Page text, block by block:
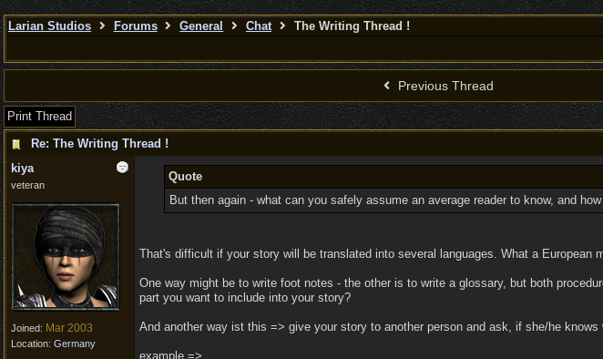
Larian Studios Forums General Chat
The Writing Thread !
Previous Thread
Print Thread
Re: The Writing Thread !
kiya
veteran
Joined: Mar 2003
Location: Germany
Quote
But then again - what can you safely assume an average reader to know, and
That's difficult if your story will be translated into several languages. What a European
One way might be to write foot notes - the other is to write a glossary, but both
part you want to include into your story?
And another way ist this => give your story to another person and ask, if she/he
example =>